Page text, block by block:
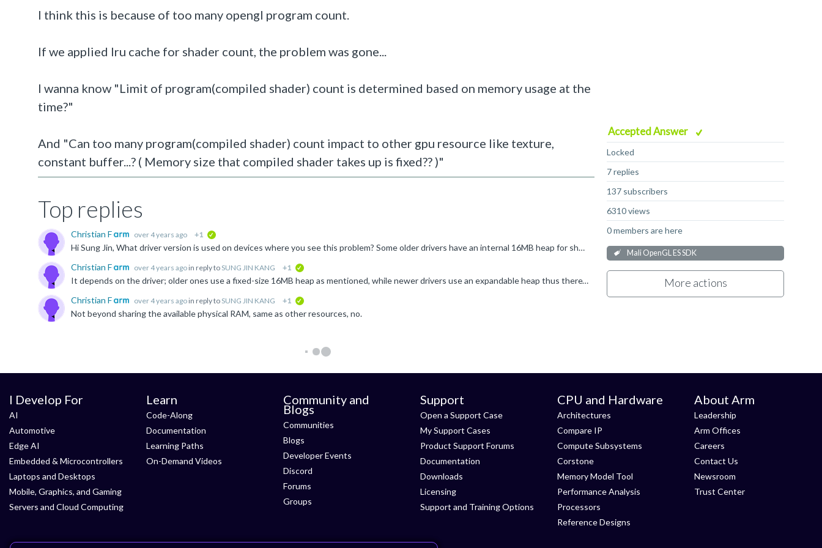
Accepted Answer
Locked
7 replies
137 subscribers
6310 views
0 members are here
Mali OpenGL ES SDK
More actions
I think this is because of too many opengl program count.
If we applied lru cache for shader count, the problem was gone...
I wanna know "Limit of program(compiled shader) count is determined based on memory usage at the
time?"
And "Can too many program(compiled shader) count impact to other gpu resource like texture,
constant buffer...? ( Memory size that compiled shader takes up is fixed?? )"
Top replies
Christian F over 4 years ago +1
Hi Sung Jin, What driver version is used on devices where you see this problem? Some older drivers have an internal 16MB heap for shader code, and if this is exceeded then you might see linking errors...
Christian F
over 4 years ago in reply to SUNG JIN KANG +1
It depends on the driver; older ones use a fixed-size 16MB heap as mentioned, while newer drivers use an expandable heap thus there's no fixed limit. I wish I could tell you an specific driver version...
Christian F
over 4 years ago in reply to SUNG JIN KANG +1
Not beyond sharing the available physical RAM, same as other resources, no.
I Develop For
AI
Automotive
Edge AI
Embedded & Microcontrollers
Laptops and Desktops
Mobile, Graphics, and Gaming
Servers and Cloud Computing
Learn
Code-Along
Documentation
Learning Paths
On-Demand Videos
Community and
Blogs
Communities
Blogs
Developer Events
Discord
Forums
Groups
Support
Open a Support Case
My Support Cases
Product Support Forums
Documentation
Downloads
Licensing
Support and Training Options
CPU and Hardware
Architectures
Compare IP
Compute Subsystems
Corstone
Memory Model Tool
Performance Analysis
Processors
Reference Designs
About Arm
Leadership
Arm Offices
Careers
Contact Us
Newsroom
Trust Center